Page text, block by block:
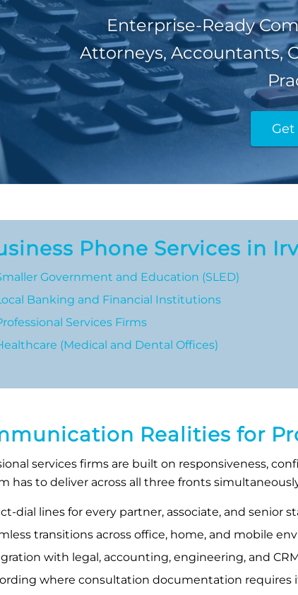
Enterprise-Ready
Attorneys, Accountants,
Phone Services in
Government and Education (SLED)
Banking and Financial Institutions
Services Firms
(Medical and Dental Offices)
Realities for
services firms are built on responsiveness,
has to deliver across all three fronts
dial lines for every partner, associate, and senior
transitions across office, home, and mobile
with legal, accounting, engineering, and
where consultation documentation requires